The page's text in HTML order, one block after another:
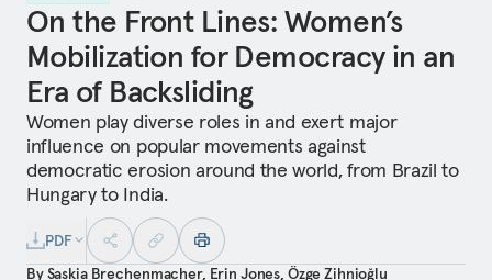
On the Front Lines: Women’s
Mobilization for Democracy in an
Era of Backsliding
Women play diverse roles in and exert major
influence on popular movements against
democratic erosion around the world, from Brazil to
Hungary to India.
PDF
BySaskia Brechenmacher, Erin Jones, Özge Zihnioğlu